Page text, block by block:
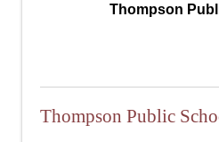
Thompson
Thompson Public